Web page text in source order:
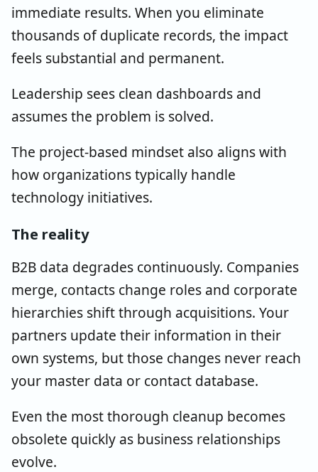
immediate results. When you eliminate
thousands of duplicate records, the impact
feels substantial and permanent.
Leadership sees clean dashboards and
assumes the problem is solved.
The project-based mindset also aligns with
how organizations typically handle
technology initiatives.
The reality
B2B data degrades continuously. Companies
merge, contacts change roles and corporate
hierarchies shift through acquisitions. Your
partners update their information in their
own systems, but those changes never reach
your master data or contact database.
Even the most thorough cleanup becomes
obsolete quickly as business relationships
evolve.